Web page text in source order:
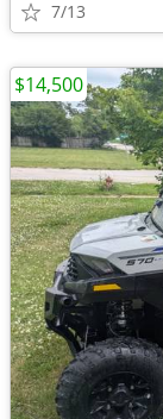
7/13
$14,500